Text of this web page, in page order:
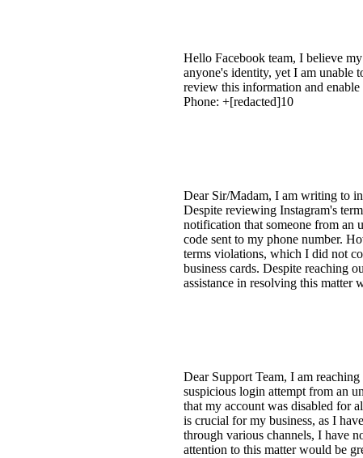
Hello Facebook team, I believe
anyone's identity, yet I am unable
review this information and
Phone: +[redacted]10
Dear Sir/Madam, I am writing to
Despite reviewing Instagram's
notification that someone from an
code sent to my phone number.
terms violations, which I did not
business cards. Despite reaching
assistance in resolving this matter
Dear Support Team, I am
suspicious login attempt from an
that my account was disabled for
is crucial for my business, as I
through various channels, I have
attention to this matter would be